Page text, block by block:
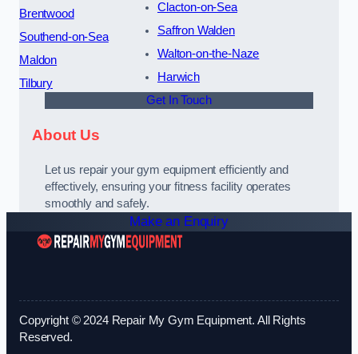
Brentwood
Southend-on-Sea
Maldon
Tilbury
Clacton-on-Sea
Saffron Walden
Walton-on-the-Naze
Harwich
Get In Touch
About Us
Let us repair your gym equipment efficiently and
effectively, ensuring your fitness facility operates
smoothly and safely.
Make an Enquiry
Copyright © 2024 Repair My Gym Equipment. All Rights
Reserved.